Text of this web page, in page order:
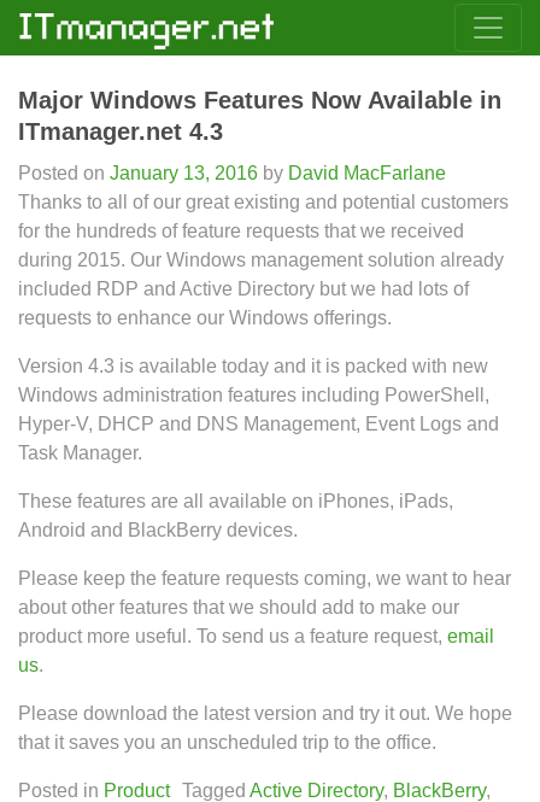
Major Windows Features Now Available in
ITmanager.net 4.3
Posted on January 13, 2016 by David MacFarlane
Thanks to all of our great existing and potential customers
for the hundreds of feature requests that we received
during 2015. Our Windows management solution already
included RDP and Active Directory but we had lots of
requests to enhance our Windows offerings.
Version 4.3 is available today and it is packed with new
Windows administration features including PowerShell,
Hyper-V, DHCP and DNS Management, Event Logs and
Task Manager.
These features are all available on iPhones, iPads,
Android and BlackBerry devices.
Please keep the feature requests coming, we want to hear
about other features that we should add to make our
product more useful. To send us a feature request, email
us.
Please download the latest version and try it out. We hope
that it saves you an unscheduled trip to the office.
Posted in Product Tagged Active Directory, BlackBerry,